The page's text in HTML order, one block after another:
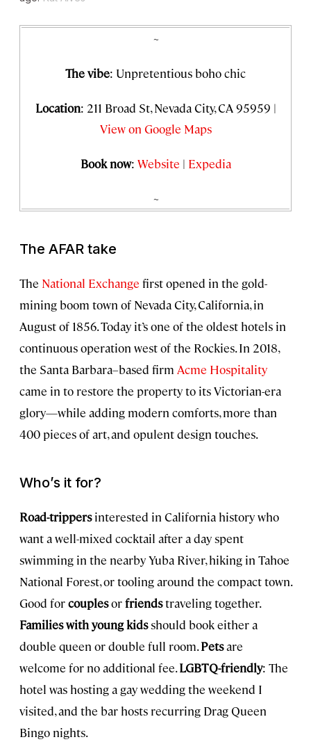
~
The vibe: Unpretentious boho chic
Location: 211 Broad St, Nevada City, CA 95959 |
View on Google Maps
Book now: Website | Expedia
~
The AFAR take
The National Exchange first opened in the gold-
mining boom town of Nevada City, California, in
August of 1856. Today it’s one of the oldest hotels in
continuous operation west of the Rockies. In 2018,
the Santa Barbara–based firm Acme Hospitality
came in to restore the property to its Victorian-era
glory—while adding modern comforts, more than
400 pieces of art, and opulent design touches.
Who’s it for?
Road-trippersinterested in California history who
want a well-mixed cocktail after a day spent
swimming in the nearby Yuba River, hiking in Tahoe
National Forest, or tooling around the compact town.
Good forcouplesorfriendstraveling together.
Families with young kidsshould book either a
double queen or double full room.Petsare
welcome for no additional fee.LGBTQ-friendly: The
hotel was hosting a gay wedding the weekend I
visited, and the bar hosts recurring Drag Queen
Bingo nights.